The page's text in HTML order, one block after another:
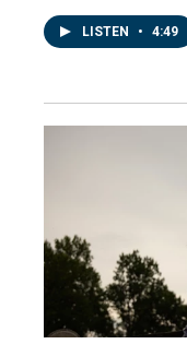
LISTEN • 4:49